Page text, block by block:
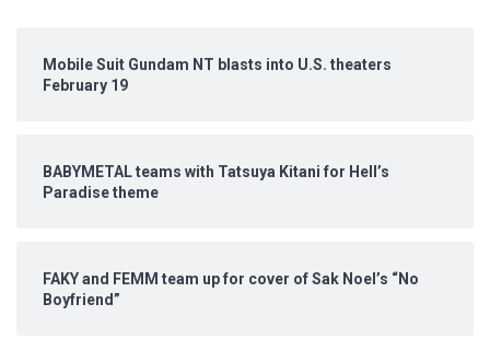
Mobile Suit Gundam NT blasts into U.S. theaters
February 19
BABYMETAL teams with Tatsuya Kitani for Hell’s
Paradise theme
FAKY and FEMM team up for cover of Sak Noel’s “No
Boyfriend”